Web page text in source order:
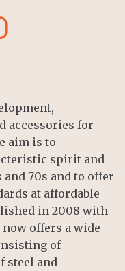
accessories for
aim is to
spirit and
and 70s and to offer
at affordable
in 2008 with
offers a wide
of
steel and